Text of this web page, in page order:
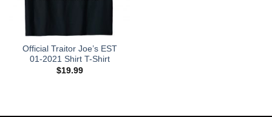
Official Traitor Joe’s EST
01-2021 Shirt T-Shirt
$19.99